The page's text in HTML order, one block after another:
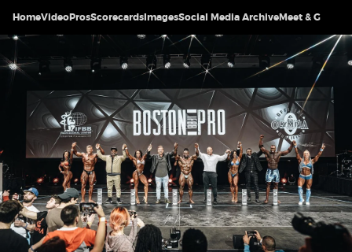
HomeVideoProsScorecardsImagesSocial Media ArchiveMeet & Greet